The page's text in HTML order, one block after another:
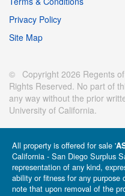
Privacy Policy
Site Map
© Copyright 2026 Regents
Rights Reserved. No part of
any way without the prior
University of California.
All property is offered for sale '
California - San Diego Surplus
representation of any kind,
ability or fitness for any
note that upon removal of the